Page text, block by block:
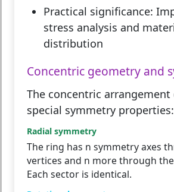
Practical significance:
stress analysis and
distribution
Concentric geometry and
The concentric arrangement
special symmetry properties:
Radial symmetry
The ring has n symmetry axes
vertices and n more through
Each sector is identical.